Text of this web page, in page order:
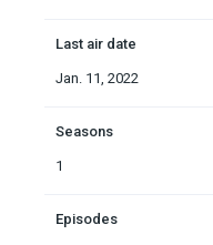
Last air date
Jan. 11, 2022
Seasons
1
Episodes